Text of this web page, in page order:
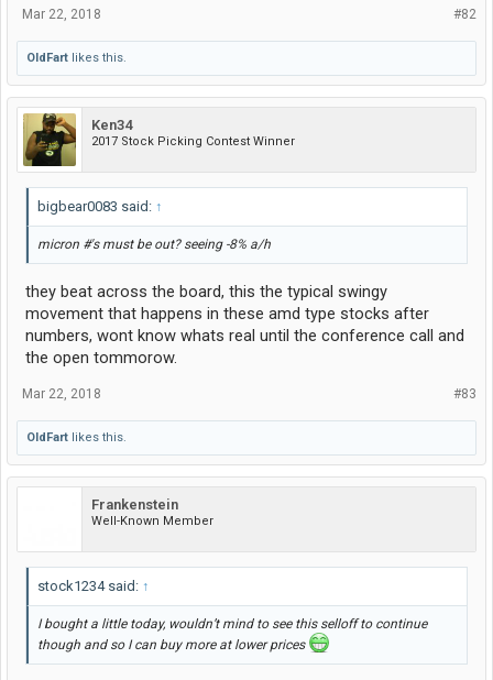
#82
Mar 22, 2018
OldFart likes this.
Ken34
2017 Stock Picking Contest Winner
bigbear0083 said: ↑
micron #'s must be out? seeing -8% a/h
they beat across the board, this the typical swingy
movement that happens in these amd type stocks after
numbers, wont know whats real until the conference call and
the open tommorow.
#83
Mar 22, 2018
OldFart likes this.
Frankenstein
Well-Known Member
stock1234 said: ↑
I bought a little today, wouldn’t mind to see this selloff to continue
though and so I can buy more at lower prices